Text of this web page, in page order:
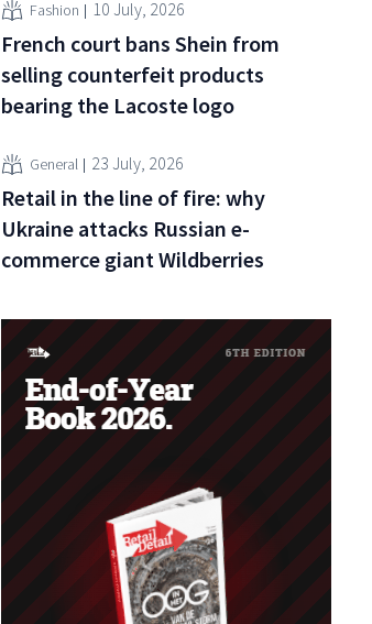
Fashion 10 July, 2026
French court bans Shein from
selling counterfeit products
bearing the Lacoste logo
General 23 July, 2026
Retail in the line of fire: why
Ukraine attacks Russian e-
commerce giant Wildberries